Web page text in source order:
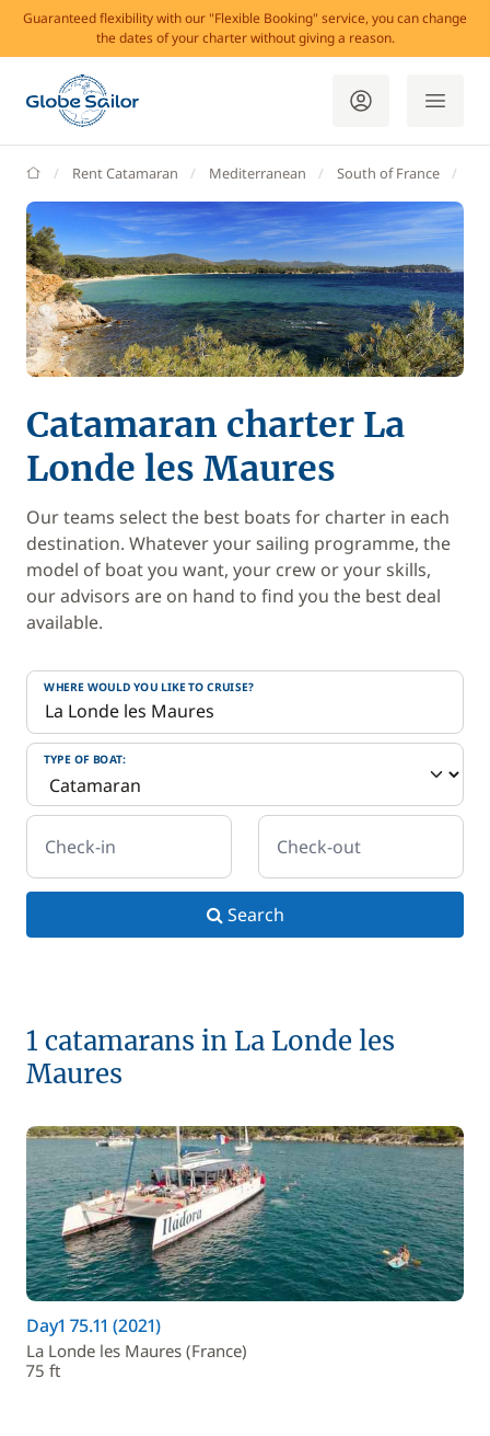
Guaranteed flexibility with our "Flexible Booking" service, you can change
the dates of your charter without giving a reason.
GlobeSailor
Rent Catamaran Mediterranean South of France
Catamaran charter La
Londe les Maures
Our teams select the best boats for charter in each
destination. Whatever your sailing programme, the
model of boat you want, your crew or your skills,
our advisors are on hand to find you the best deal
available.
WHERE WOULD YOU LIKE TO CRUISE?
TYPE OF BOAT:
Check-in Check-out
Search
1 catamarans in La Londe les
Maures
Day1 75.11 (2021)
La Londe les Maures (France)
75 ft